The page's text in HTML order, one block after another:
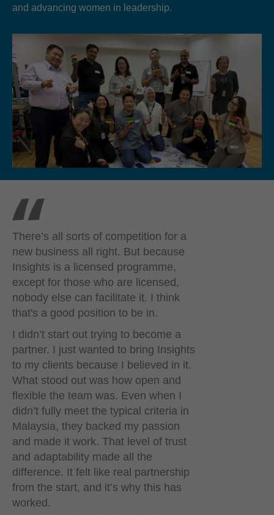
and advancing women in leadership.
There’s all sorts of competition for a
new business all right. But because
Insights is a licensed programme,
except for those who are licensed,
nobody else can facilitate it. I think
that's a good position to be in.
I didn’t start out trying to become a
partner. I just wanted to bring Insights
to my clients because I believed in it.
What stood out was how open and
flexible the team was. Even when I
didn’t fully meet the typical criteria in
Malaysia, they backed my passion
and made it work. That level of trust
and adaptability made all the
difference. It felt like real partnership
from the start, and it’s why this has
worked.